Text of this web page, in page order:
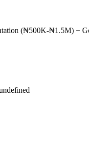
(₦500K-₦1.5M) +